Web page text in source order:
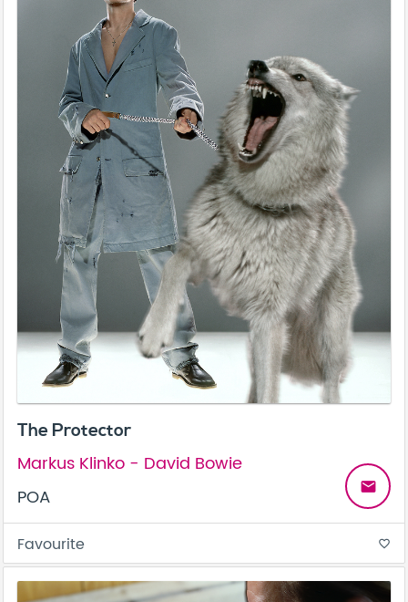
The Protector
Markus Klinko - David Bowie
POA
email
Favourite favorite_border